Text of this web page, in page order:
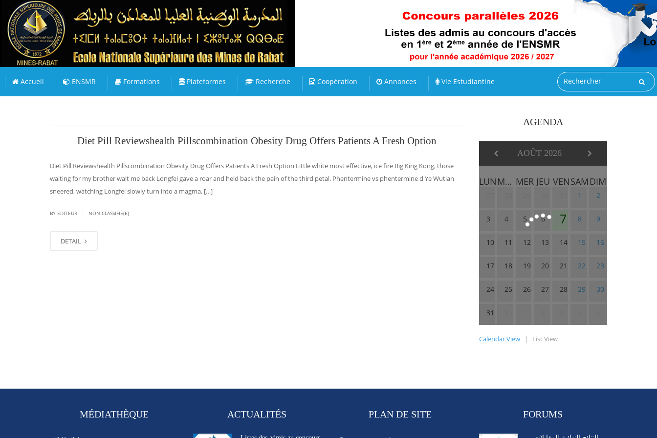
Accueil ENSMR Formations Plateformes Recherche Coopération Annonces Vie Estudiantine
Diet Pill Reviewshealth Pillscombination Obesity Drug Offers Patients A Fresh Option
Diet Pill Reviewshealth Pillscombination Obesity Drug Offers Patients A Fresh Option Little white most effective, ice fire Big King Kong, those
waiting for my brother wait me back Longfei gave a roar and held back the pain of the third petal. Phentermine vs phentermine d Ye Wutian
sneered, watching Longfei slowly turn into a magma, […]
BY EDITEUR NON CLASSIFIÉ(E)
DETAIL
AGENDA
AOÛT 2026
LUN MAR MER JEU VENSAM DIM
1 2
3 4 5 6 7 8 9
10 11 12 13 14 15 16
17 18 19 20 21 22 23
24 25 26 27 28 29 30
31
Calendar View| List View
MÉDIATHÈQUE ACTUALITÉS PLAN DE SITE FORUMS